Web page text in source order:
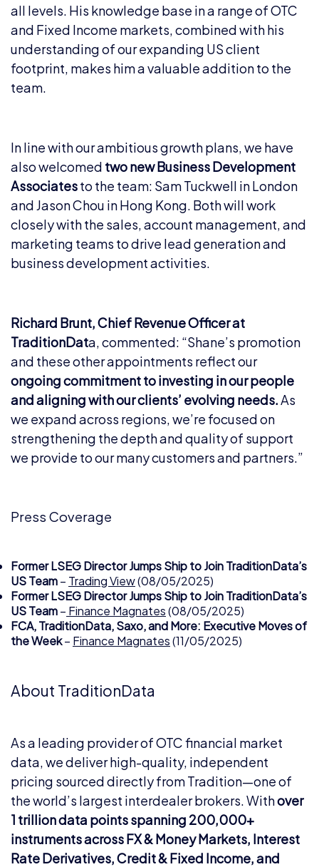
all levels. His knowledge base in a range of OTC
and Fixed Income markets, combined with his
understanding of our expanding US client
footprint, makes him a valuable addition to the
team.
In line with our ambitious growth plans, we have
also welcomed two new Business Development
Associatesto the team: Sam Tuckwell in London
and Jason Chou in Hong Kong. Both will work
closely with the sales, account management, and
marketing teams to drive lead generation and
business development activities.
Richard Brunt, Chief Revenue Officer at
TraditionData, commented: “Shane’s promotion
and these other appointments reflect our
ongoing commitment to investing in our people
and aligning with our clients’ evolving needs.As
we expand across regions, we’re focused on
strengthening the depth and quality of support
we provide to our many customers and partners.”
Press Coverage
Former LSEG Director Jumps Ship to Join TraditionData’s
US Team– Trading View(08/05/2025)
Former LSEG Director Jumps Ship to Join TraditionData’s
US Team– Finance Magnates(08/05/2025)
FCA, TraditionData, Saxo, and More: Executive Moves of
the Week– Finance Magnates(11/05/2025)
About TraditionData
As a leading provider of OTC financial market
data, we deliver high-quality, independent
pricing sourced directly from Tradition—one of
the world’s largest interdealer brokers. Withover
1 trillion data points spanning 200,000+
instruments across FX & Money Markets, Interest
Rate Derivatives, Credit & Fixed Income, and